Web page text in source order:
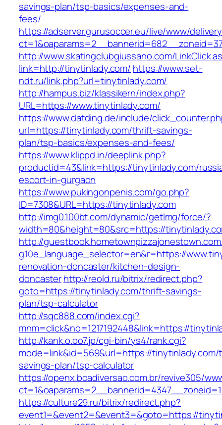
savings-plan/tsp-basics/expenses-and-
fees/
https://adserver.gurusoccer.eu/live/www/
http://www.skatingclubgiussano.com/
link=http://tinytinlady.com/ https://www.set-
ndt.ru/link.php?url=tinytinlady.com/
http://hampus.biz/klassikern/index.php?
URL=https://www.tinytinlady.com/
https://www.datding.de/include/
url=https://tinytinlady.com/thrift-savings-
plan/tsp-basics/expenses-and-fees/
https://www.klippd.in/deeplink.php?
productid=43&link=https://tinytinlady.com/
escort-in-gurgaon
https://www.pukingonpenis.com/go.php?
ID=7308&URL=https://tinytinlady.com
http://img0.100bt.com/dynamic/getImg/force/?
width=80&height=80&src=https://
http://
g10e_language_selector=en&r=https://
renovation-doncaster/kitchen-design-
doncasterhttp://reold.ru/bitrix/redirect.php?
goto=https://tinytinlady.com/thrift-savings-
plan/tsp-calculator
http://sqc888.com/index.cgi?
mnm=click&no=1217192448&link=https://
http://kank.o.oo7.jp/cgi-bin/ys4/rank.cgi?
mode=link&id=569&url=https://
savings-plan/tsp-calculator
https://openx.boadiversao.com.br/revive305/
https://culture29.ru/bitrix/redirect.php?
event1=&event2=&event3=&goto=https://